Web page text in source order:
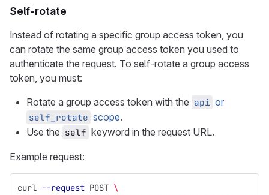
Self-rotate
Instead of rotating a specific group access token, you
can rotate the same group access token you used to
authenticate the request. To self-rotate a group access
token, you must:
Rotate a group access token with the api or
self_rotate scope.
Use the self keyword in the request URL.
Example request:
curl --request POST \